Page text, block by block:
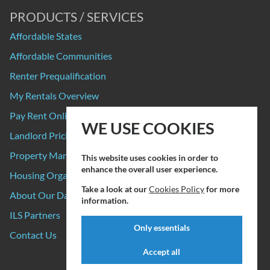
PRODUCTS / SERVICES
Affordable States
Affordable Communities
Renter Prequalification
My Rentals Overview
Pay Rent Online
Landlord Pricing
Property Manager Pricing
Housing Organizations
About Our Data Sources
ILS Partners
Contact Us
WE USE COOKIES
This website uses cookies in order to
enhance the overall user experience.
Take a look at ourCookies Policyfor more
information.
Only essentials
Accept all